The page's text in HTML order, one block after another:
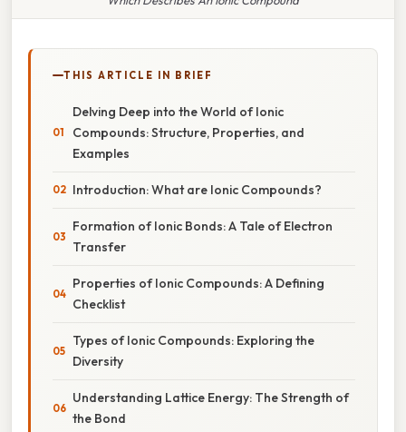
THIS ARTICLE IN BRIEF
Delving Deep into the World of Ionic
Compounds: Structure, Properties, and
Examples
Introduction: What are Ionic Compounds?
Formation of Ionic Bonds: A Tale of Electron
Transfer
Properties of Ionic Compounds: A Defining
Checklist
Types of Ionic Compounds: Exploring the
Diversity
Understanding Lattice Energy: The Strength of
the Bond